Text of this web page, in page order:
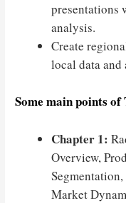
presentations
analysis.
Create
local data and
Some main points of
Chapter 1:
Overview,
Market